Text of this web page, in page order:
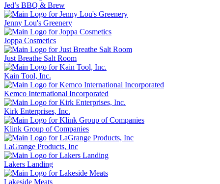
Jed’s BBQ & Brew
Jenny Lou's Greenery
Joppa Cosmetics
Just Breathe Salt Room
Kain Tool, Inc.
Kemco International Incorporated
Kirk Enterprises, Inc.
Klink Group of Companies
LaGrange Products, Inc
Lakers Landing
Lakeside Meats